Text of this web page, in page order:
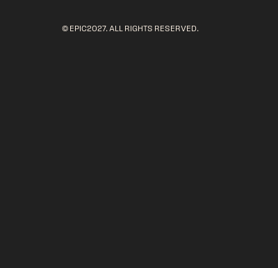
© EPIC2027. ALL RIGHTS RESERVED.